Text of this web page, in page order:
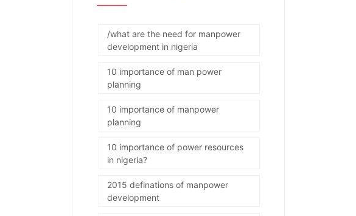
/what are the need for manpower
development in nigeria
10 importance of man power
planning
10 importance of manpower
planning
10 importance of power resources
in nigeria?
2015 definations of manpower
development